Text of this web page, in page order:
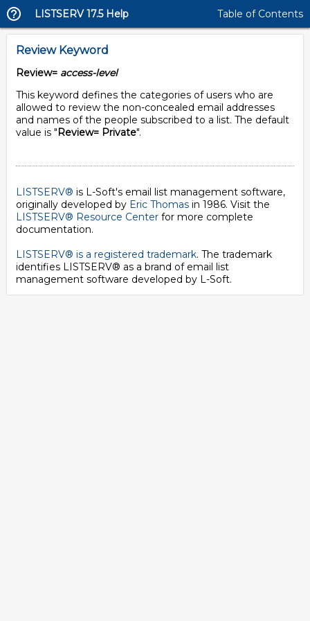
LISTSERV 17.5 Help Table of Contents
Review Keyword
Review= access-level
This keyword defines the categories of users who are
allowed to review the non-concealed email addresses
and names of the people subscribed to a list. The default
value is "Review= Private".
LISTSERV® is L-Soft's email list management software,
originally developed by Eric Thomas in 1986. Visit the
LISTSERV® Resource Center for more complete
documentation.
LISTSERV® is a registered trademark. The trademark
identifies LISTSERV® as a brand of email list
management software developed by L-Soft.